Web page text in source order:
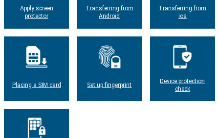
Apply screen
protector
Transferring from
Android
Transferring from
ios
Placing a SIM card Set up fingerprint
Device protection
check